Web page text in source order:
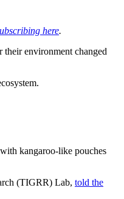
here.
their environment changed
kangaroo-like pouches
(TIGRR) Lab, told the